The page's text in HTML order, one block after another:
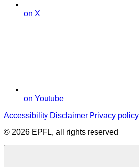
on X
on Youtube
Accessibility Disclaimer Privacy policy
© 2026 EPFL, all rights reserved